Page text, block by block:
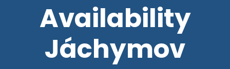
Availability
Jáchymov